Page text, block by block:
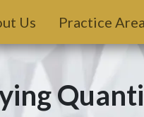
Us Practice